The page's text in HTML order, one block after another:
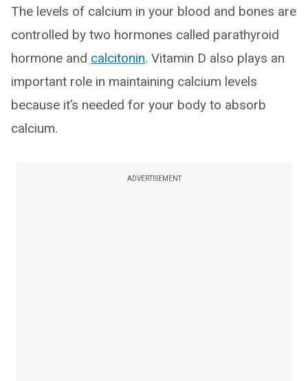
The levels of calcium in your blood and bones are
controlled by two hormones called parathyroid
hormone and calcitonin. Vitamin D also plays an
important role in maintaining calcium levels
because it’s needed for your body to absorb
calcium.
ADVERTISEMENT